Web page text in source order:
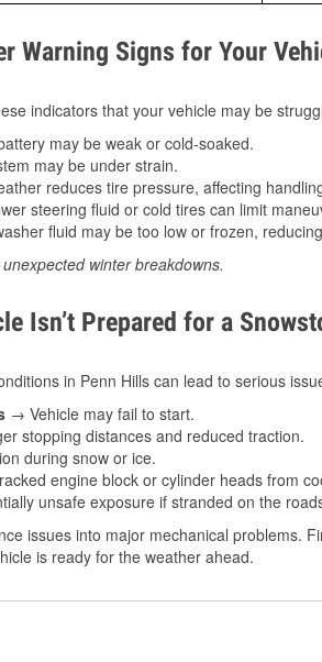
Warning Signs for Your
indicators that your vehicle may be
may be weak or cold-soaked.
may be under strain.
reduces tire pressure, affecting
steering fluid or cold tires can limit
fluid may be too low or frozen,
winter breakdowns.
Isn’t Prepared for a
in Penn Hills can lead to serious
→ Vehicle may fail to start.
stopping distances and reduced traction.
during snow or ice.
engine block or cylinder heads from
unsafe exposure if stranded on the
issues into major mechanical problems.
is ready for the weather ahead.